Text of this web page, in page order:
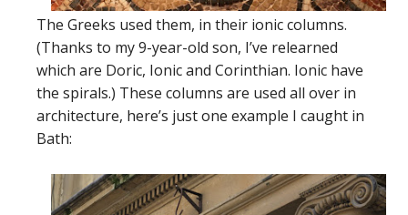
The Greeks used them, in their ionic columns.
(Thanks to my 9-year-old son, I’ve relearned
which are Doric, Ionic and Corinthian. Ionic have
the spirals.) These columns are used all over in
architecture, here’s just one example I caught in
Bath: